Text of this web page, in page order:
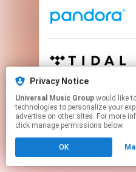
This page may
Click hereto
Privacy Notice
Universal Music Group
technologies to personalize your
advertise on other sites. For more
click manage permissions below.
OK